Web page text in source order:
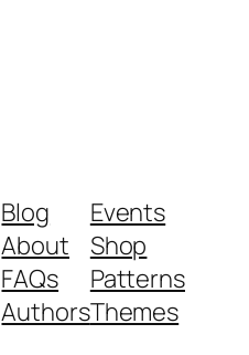
Blog
About
FAQs
Authors
Events
Shop
Patterns
Themes